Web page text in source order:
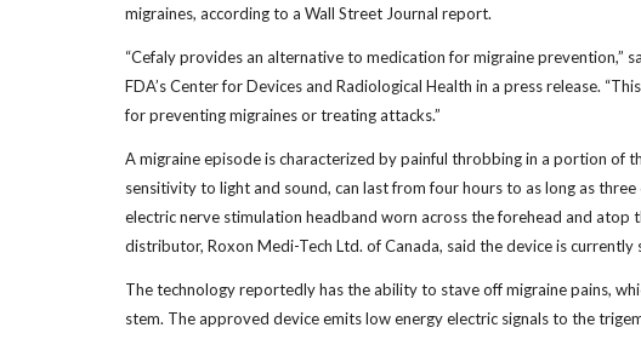
migraines, according to a Wall Street Journal report.
“Cefaly provides an alternative to medication for migraine prevention,”
FDA’s Center for Devices and Radiological Health in a press release.
for preventing migraines or treating attacks.”
A migraine episode is characterized by painful throbbing in a portion of
sensitivity to light and sound, can last from four hours to as long as
electric nerve stimulation headband worn across the forehead and atop
distributor, Roxon Medi-Tech Ltd. of Canada, said the device is
The technology reportedly has the ability to stave off migraine pains,
stem. The approved device emits low energy electric signals to the